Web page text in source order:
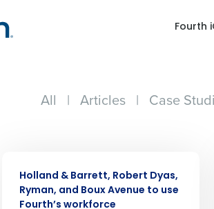
Fourth
All | Articles | Case
Holland & Barrett, Robert Dyas,
Ryman, and Boux Avenue to use
Fourth’s workforce
Save time, reduce costs, and
increase profitability with Fourth’s